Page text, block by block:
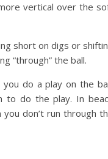
vertical over the
short on digs or
“through” the ball.
do a play on the
to do the play. In
don’t run through